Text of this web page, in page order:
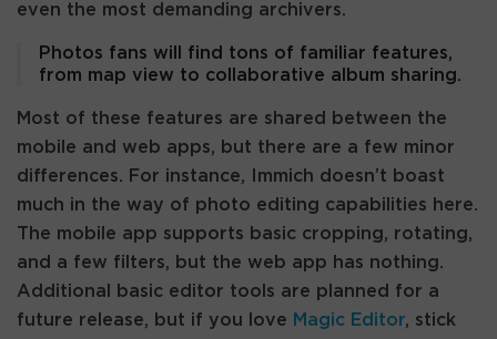
even the most demanding archivers.
Photos fans will find tons of familiar features,
from map view to collaborative album sharing.
Most of these features are shared between the
mobile and web apps, but there are a few minor
differences. For instance, Immich doesn’t boast
much in the way of photo editing capabilities here.
The mobile app supports basic cropping, rotating,
and a few filters, but the web app has nothing.
Additional basic editor tools are planned for a
future release, but if you love Magic Editor, stick